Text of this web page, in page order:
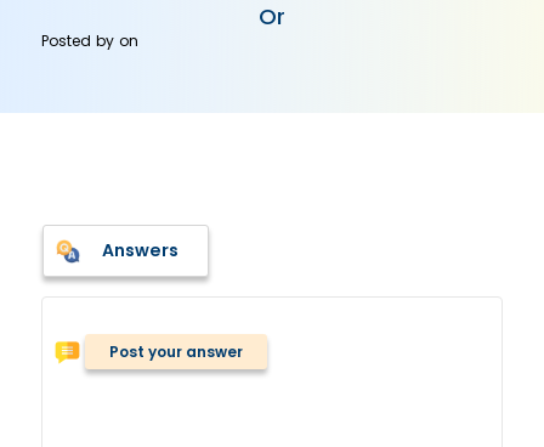
Or
Posted byon
Answers
Post your answer